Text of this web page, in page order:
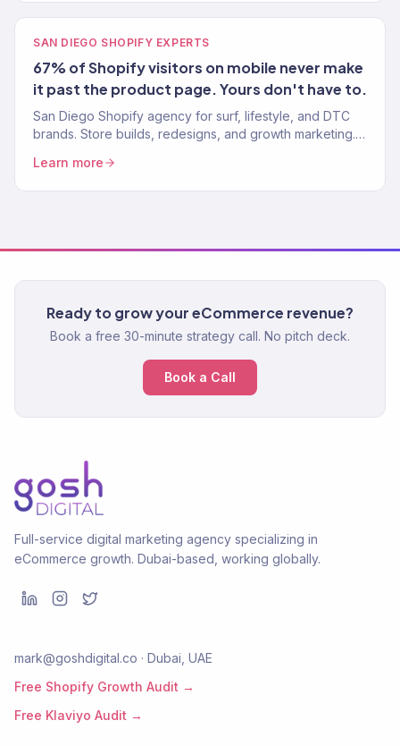
SAN DIEGO SHOPIFY EXPERTS
67% of Shopify visitors on mobile never make
it past the product page. Yours don't have to.
San Diego Shopify agency for surf, lifestyle, and DTC
brands. Store builds, redesigns, and growth marketing.
Learn more
Ready to grow your eCommerce revenue?
Book a free 30-minute strategy call. No pitch deck.
Book a Call
Full-service digital marketing agency specializing in
eCommerce growth. Dubai-based, working globally.
mark@goshdigital.co · Dubai, UAE
Free Shopify Growth Audit →
Free Klaviyo Audit →